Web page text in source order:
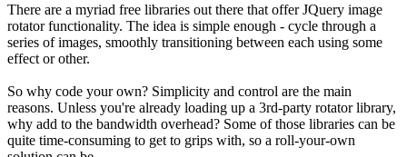
There are a myriad free libraries out there that offer JQuery image
rotator functionality. The idea is simple enough - cycle through a
series of images, smoothly transitioning between each using some
effect or other.
So why code your own? Simplicity and control are the main
reasons. Unless you're already loading up a 3rd-party rotator library,
why add to the bandwidth overhead? Some of those libraries can be
quite time-consuming to get to grips with, so a roll-your-own